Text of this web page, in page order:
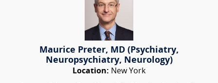
Maurice Preter, MD (Psychiatry,
Neuropsychiatry, Neurology)
Location: New York